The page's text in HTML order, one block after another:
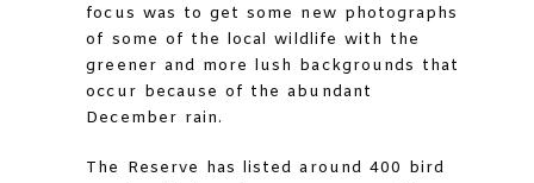
focus was to get some new photographs
of some of the local wildlife with the
greener and more lush backgrounds that
occur because of the abundant
December rain.
The Reserve has listed around 400 bird